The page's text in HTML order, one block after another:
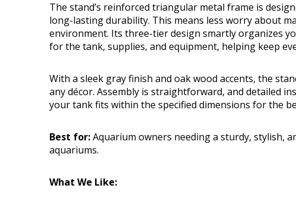
The stand’s reinforced triangular metal frame is
long-lasting durability. This means less worry about
environment. Its three-tier design smartly organizes
for the tank, supplies, and equipment, helping keep
With a sleek gray finish and oak wood accents, the
any décor. Assembly is straightforward, and detailed
your tank fits within the specified dimensions for the
Best for:Aquarium owners needing a sturdy, stylish,
aquariums.
What We Like: